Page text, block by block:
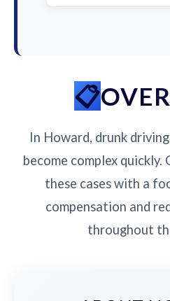
In Howard, drunk
become complex quickly.
these cases with a
compensation and
throughout